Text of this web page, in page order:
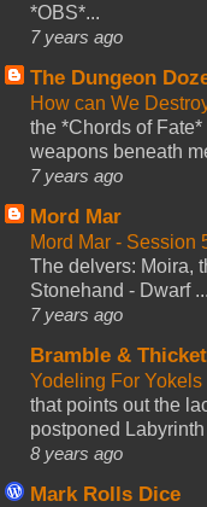
*OBS*...
7 years ago
The Dungeon
How can We
the *Chords of
weapons beneath
7 years ago
Mord Mar
Mord Mar - Session
The delvers: Moira,
Stonehand - Dwarf
7 years ago
Bramble &
Yodeling For
that points out the
postponed
8 years ago
Mark Rolls Dice